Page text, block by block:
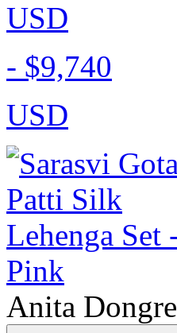
USD
- $9,740
USD
Anita Dongre